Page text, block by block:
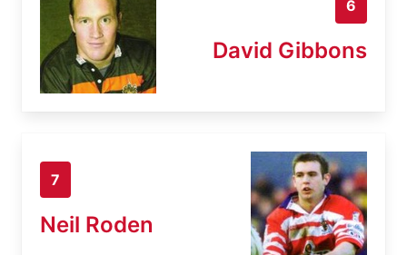
6
David Gibbons
7
Neil Roden